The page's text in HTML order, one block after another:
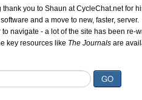
thank you to Shaun at CycleChat.net for
and a move to new, faster,
navigate - a lot of the site has been re-
key resources like The Journals are
GO